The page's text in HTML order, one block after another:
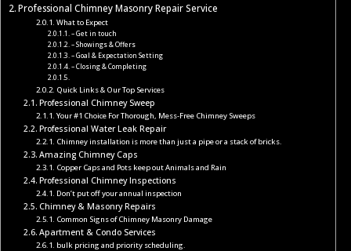
Professional Chimney Masonry Repair Service
What to Expect
– Get in touch
– Showings & Offers
– Goal & Expectation Setting
– Closing & Completing
Quick Links & Our Top Services
Professional Chimney Sweep
Your #1 Choice For Thorough, Mess-Free Chimney Sweeps
Professional Water Leak Repair
Chimney installation is more than just a pipe or a stack of bricks.
Amazing Chimney Caps
Copper Caps and Pots keep out Animals and Rain
Professional Chimney Inspections
Don’t put off your annual inspection
Chimney & Masonry Repairs
Common Signs of Chimney Masonry Damage
Apartment & Condo Services
bulk pricing and priority scheduling.